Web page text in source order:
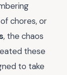
chores, or
, the chaos
these
to take